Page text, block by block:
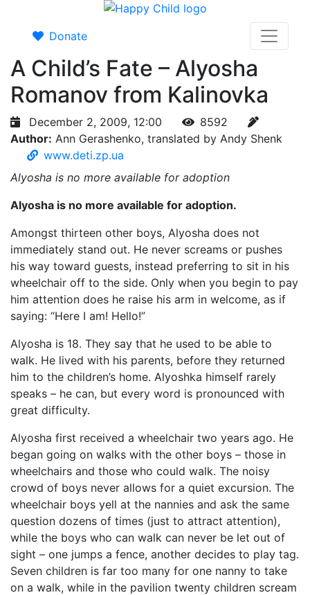
Donate
A Child’s Fate – Alyosha
Romanov from Kalinovka
December 2, 2009, 12:00
8592
Author: Ann Gerashenko, translated by Andy Shenk
www.deti.zp.ua
Alyosha is no more available for adoption
Alyosha is no more available for adoption.
Amongst thirteen other boys, Alyosha does not
immediately stand out. He never screams or pushes
his way toward guests, instead preferring to sit in his
wheelchair off to the side. Only when you begin to pay
him attention does he raise his arm in welcome, as if
saying: “Here I am! Hello!”
Alyosha is 18. They say that he used to be able to
walk. He lived with his parents, before they returned
him to the children’s home. Alyoshka himself rarely
speaks – he can, but every word is pronounced with
great difficulty.
Alyosha first received a wheelchair two years ago. He
began going on walks with the other boys – those in
wheelchairs and those who could walk. The noisy
crowd of boys never allows for a quiet excursion. The
wheelchair boys yell at the nannies and ask the same
question dozens of times (just to attract attention),
while the boys who can walk can never be let out of
sight – one jumps a fence, another decides to play tag.
Seven children is far too many for one nanny to take
on a walk, while in the pavilion twenty children scream